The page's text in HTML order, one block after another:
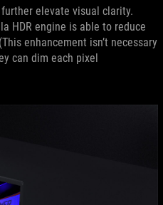
elevate visual clarity.
HDR engine is able to reduce
enhancement isn’t necessary
can dim each pixel